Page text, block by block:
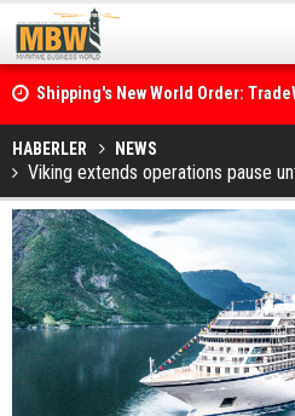
Shipping's New World Order:
Confronts Fragmentation, Dark
Posidonia 2026 Opens Its Gates
HABERLER NEWS
Viking extends operations pause